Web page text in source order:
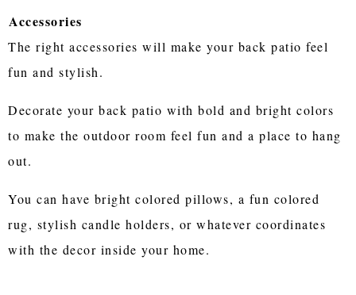
Accessories
The right accessories will make your back patio feel
fun and stylish.
Decorate your back patio with bold and bright colors
to make the outdoor room feel fun and a place to hang
out.
You can have bright colored pillows, a fun colored
rug, stylish candle holders, or whatever coordinates
with the decor inside your home.